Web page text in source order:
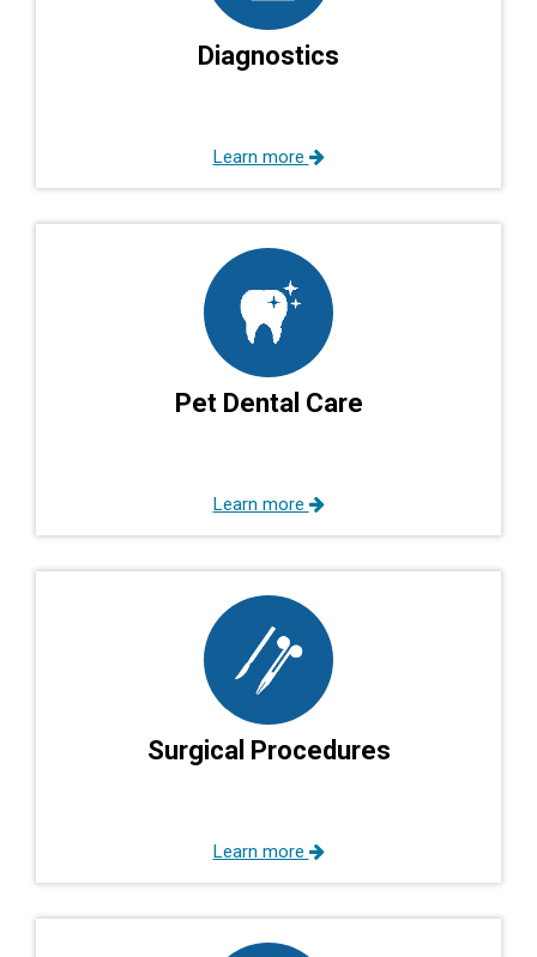
Diagnostics
Learn more
Pet Dental Care
Learn more
Surgical Procedures
Learn more